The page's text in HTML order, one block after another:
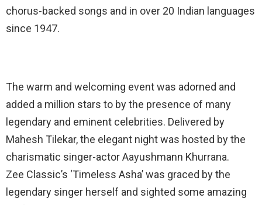
chorus-backed songs and in over 20 Indian languages
since 1947.
The warm and welcoming event was adorned and
added a million stars to by the presence of many
legendary and eminent celebrities. Delivered by
Mahesh Tilekar, the elegant night was hosted by the
charismatic singer-actor Aayushmann Khurrana.
Zee Classic’s ‘Timeless Asha’ was graced by the
legendary singer herself and sighted some amazing